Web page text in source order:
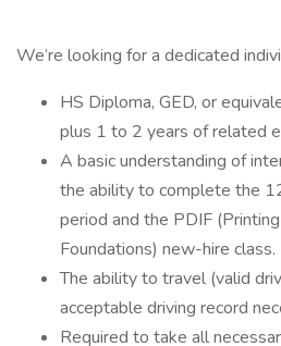
We’re looking for a dedicated
HS Diploma, GED, or
plus 1 to 2 years of related
A basic understanding of
the ability to complete the
period and the PDIF
Foundations) new-hire class.
The ability to travel (valid
acceptable driving record
Required to take all